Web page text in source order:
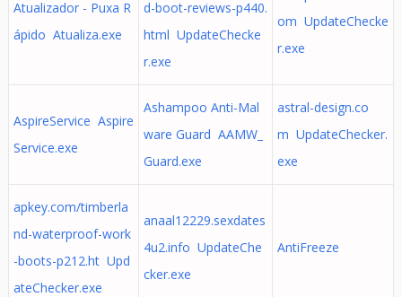
Atualizador - Puxa R
ápido Atualiza.exe
d-boot-reviews-p440.
html UpdateChecke
r.exe
om UpdateChecke
r.exe
AspireService Aspire
Service.exe
Ashampoo Anti-Mal
ware Guard AAMW_
Guard.exe
astral-design.co
m UpdateChecker.
exe
apkey.com/timberla
nd-waterproof-work
-boots-p212.ht Upd
ateChecker.exe
anaal12229.sexdates
4u2.info UpdateChe
cker.exe
AntiFreeze